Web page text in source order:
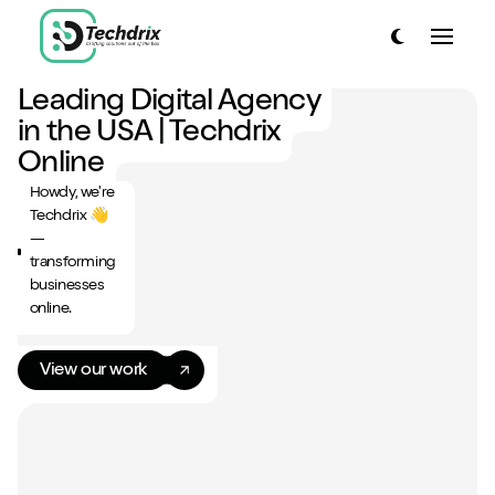
link to home page
Toggle dark
Have a look around...
13
Services
Work
About
Blog
Contact
Leading Digital Agency
in the USA | Techdrix
Online
Howdy, we're
Techdrix 👋
—
transforming
businesses
online.
View our work